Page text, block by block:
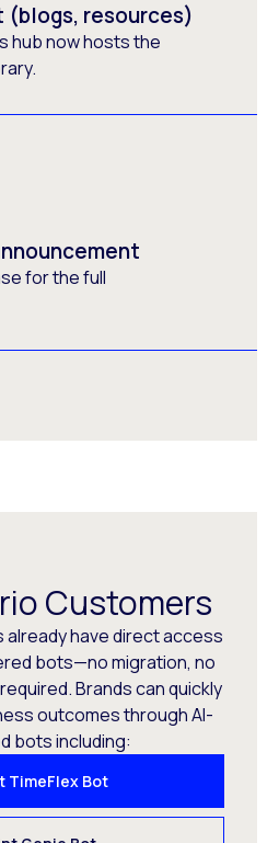
resources)
hub now hosts the
for the full
Customers
have direct access
bots—no migration, no
Brands can quickly
outcomes through AI-
bots including:
TimeFlex Bot